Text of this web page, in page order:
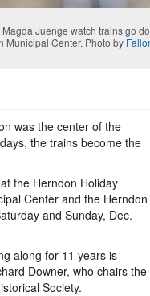
Juenge watch trains go
Municipal Center. Photo by
was the center of the
the trains become the
the Herndon Holiday
Center and the Herndon
and Sunday, Dec.
along for 11 years is
Downer, who chairs the
Society.